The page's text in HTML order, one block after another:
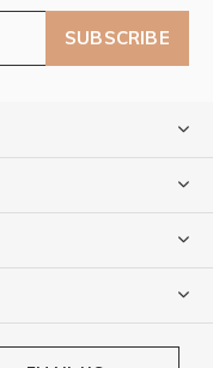
SUBSCRIBE